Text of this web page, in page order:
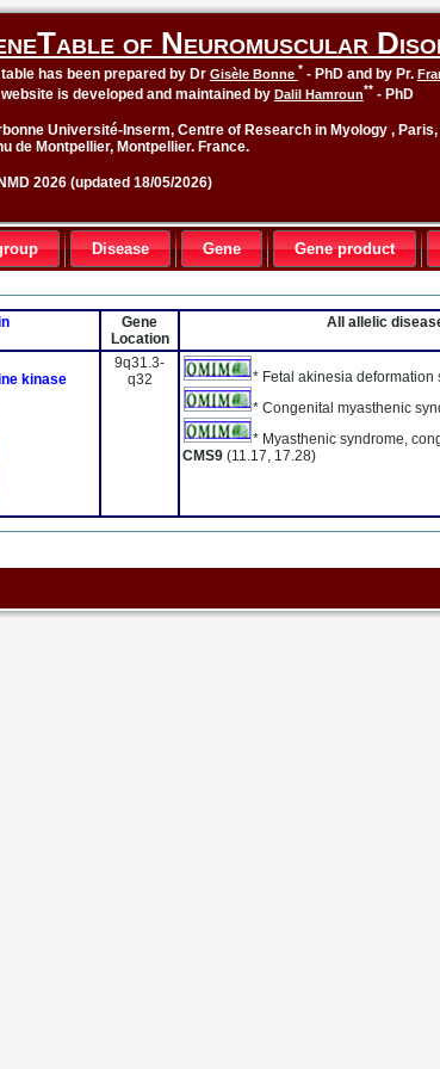
of Neuromuscular
has been prepared by Dr Gisèle Bonne *- PhD and by Pr.
is developed and maintained by Dalil Hamroun**- PhD
Université-Inserm, Centre of Research in Myology ,
de Montpellier, Montpellier. France.
2026 (updated 18/05/2026)
Disease Gene Gene product
Gene
Location
All allelic
kinase
9q31.3-
q32
* Fetal akinesia deformation
* Congenital myasthenic
* Myasthenic syndrome,
CMS9 (11.17, 17.28)